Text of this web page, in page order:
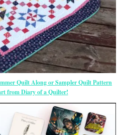
Quilt Along or Sampler Quilt Pattern
from Diary of a Quilter!